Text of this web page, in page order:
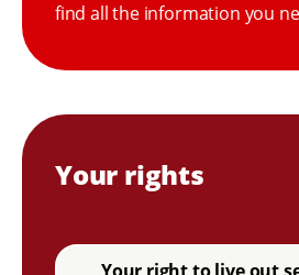
find all the information you
Your rights